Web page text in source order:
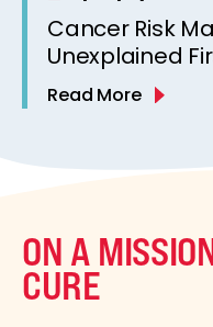
Cancer Risk
Unexplained
Read More
ON A
CURE